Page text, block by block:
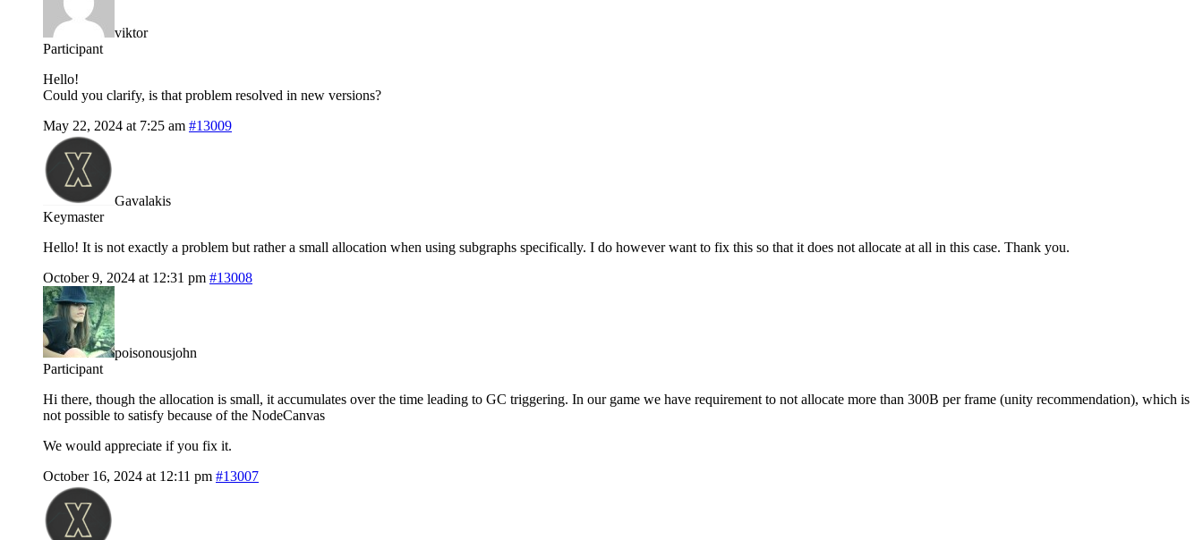
viktor
Participant
Hello!
Could you clarify, is that problem resolved in new versions?
May 22, 2024 at 7:25 am #13009
Gavalakis
Keymaster
Hello! It is not exactly a problem but rather a small allocation when using subgraphs specifically. I do however want to fix this so that it does not allocate at all in this case. Thank you.
October 9, 2024 at 12:31 pm #13008
poisonousjohn
Participant
Hi there, though the allocation is small, it accumulates over the time leading to GC triggering. In our game we have requirement to not allocate more than 300B per frame (unity recommendation), which is
not possible to satisfy because of the NodeCanvas
We would appreciate if you fix it.
October 16, 2024 at 12:11 pm #13007